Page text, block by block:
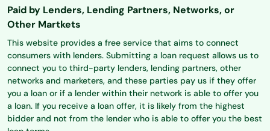
Paid by Lenders, Lending Partners, Networks, or
Other Martkets
This website provides a free service that aims to connect
consumers with lenders. Submitting a loan request allows us to
connect you to third-party lenders, lending partners, other
networks and marketers, and these parties pay us if they offer
you a loan or if a lender within their network is able to offer you
a loan. If you receive a loan offer, it is likely from the highest
bidder and not from the lender who is able to offer you the best